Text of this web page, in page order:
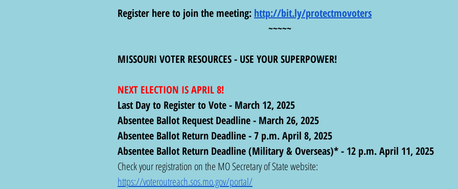
Register here to join the meeting: http://bit.ly/protectmovoters
~~~~~
MISSOURI VOTER RESOURCES - USE YOUR SUPERPOWER!
NEXT ELECTION IS APRIL 8!
Last Day to Register to Vote - March 12, 2025
Absentee Ballot Request Deadline - March 26, 2025
Absentee Ballot Return Deadline - 7 p.m. April 8, 2025
Absentee Ballot Return Deadline (Military & Overseas)* - 12 p.m. April 11, 2025
Check your registration on the MO Secretary of State website:
https://voteroutreach.sos.mo.gov/portal/